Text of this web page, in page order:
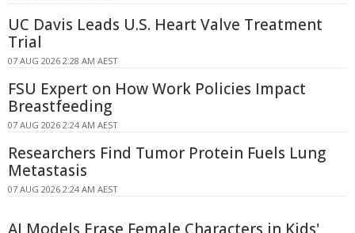
UC Davis Leads U.S. Heart Valve Treatment
Trial
07 AUG 2026 2:28 AM AEST
FSU Expert on How Work Policies Impact
Breastfeeding
07 AUG 2026 2:24 AM AEST
Researchers Find Tumor Protein Fuels Lung
Metastasis
07 AUG 2026 2:24 AM AEST
AI Models Erase Female Characters in Kids'